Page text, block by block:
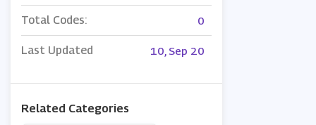
Total Codes: 0
Last Updated 10, Sep 20
Related Categories